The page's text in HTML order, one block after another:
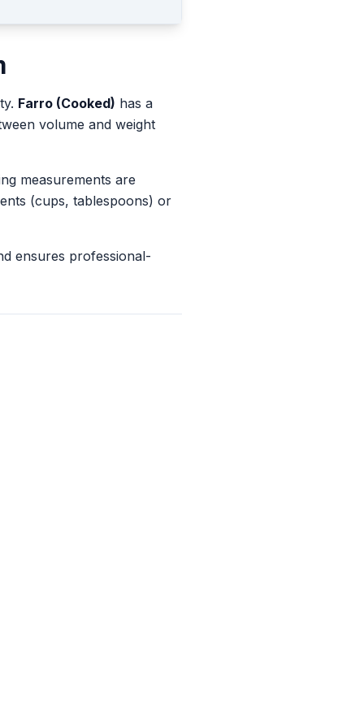
Farro (Cooked) has a
volume and weight
measurements are
(cups, tablespoons) or
ensures professional-